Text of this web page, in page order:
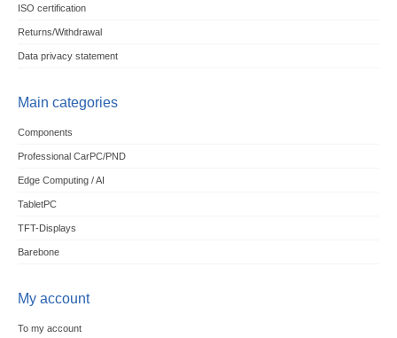
ISO certification
Returns/Withdrawal
Data privacy statement
Main categories
Components
Professional CarPC/PND
Edge Computing / AI
TabletPC
TFT-Displays
Barebone
My account
To my account